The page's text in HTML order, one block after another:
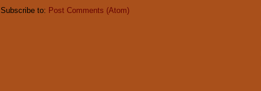
Subscribe to: Post Comments (Atom)